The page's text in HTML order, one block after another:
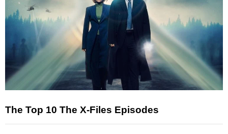
The Top 10 The X-Files Episodes